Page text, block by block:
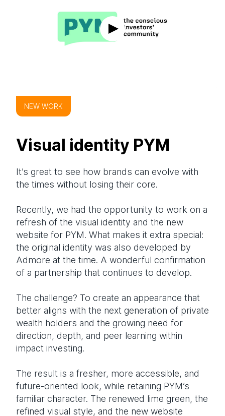
NEW WORK
Visual identity PYM
It’s great to see how brands can evolve with
the times without losing their core.
Recently, we had the opportunity to work on a
refresh of the visual identity and the new
website for PYM. What makes it extra special:
the original identity was also developed by
Admore at the time. A wonderful confirmation
of a partnership that continues to develop.
The challenge? To create an appearance that
better aligns with the next generation of private
wealth holders and the growing need for
direction, depth, and peer learning within
impact investing.
The result is a fresher, more accessible, and
future-oriented look, while retaining PYM’s
familiar character. The renewed lime green, the
refined visual style, and the new website